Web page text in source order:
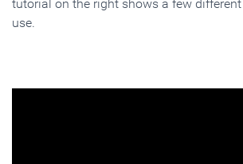
tutorial on the right shows a few
use.